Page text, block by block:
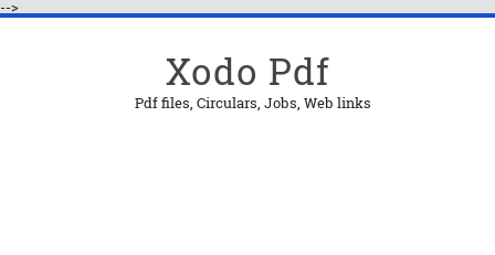
-->
Xodo Pdf
Pdf files, Circulars, Jobs, Web links